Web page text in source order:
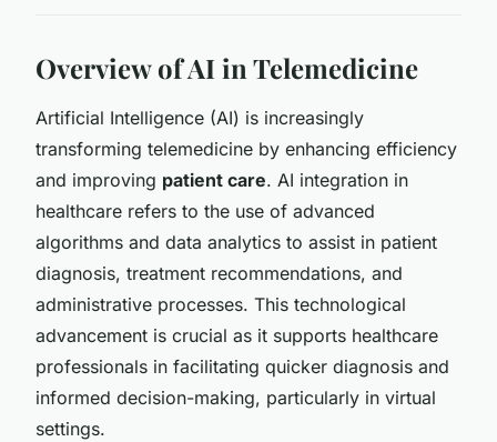
Overview of AI in Telemedicine
Artificial Intelligence (AI) is increasingly
transforming telemedicine by enhancing efficiency
and improving patient care. AI integration in
healthcare refers to the use of advanced
algorithms and data analytics to assist in patient
diagnosis, treatment recommendations, and
administrative processes. This technological
advancement is crucial as it supports healthcare
professionals in facilitating quicker diagnosis and
informed decision-making, particularly in virtual
settings.